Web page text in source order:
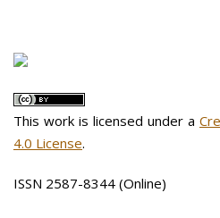
This work is licensed under a
4.0 License.
ISSN 2587-8344 (Online)